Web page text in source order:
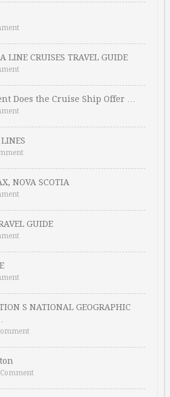
LINE CRUISES TRAVEL GUIDE
Does the Cruise Ship Offer …
NOVA SCOTIA
GUIDE
S NATIONAL GEOGRAPHIC